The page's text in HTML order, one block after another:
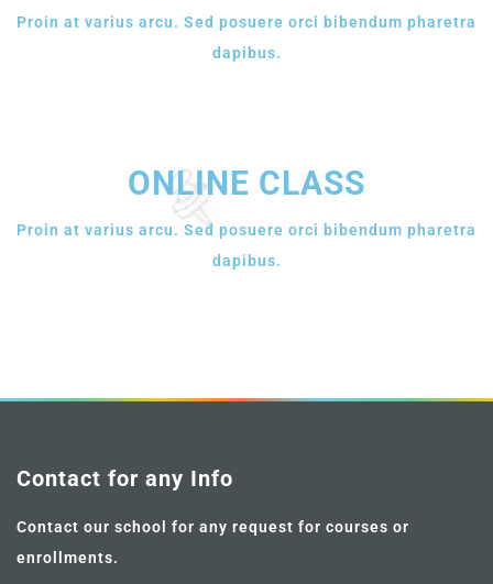
Proin at varius arcu. Sed posuere orci bibendum pharetra
dapibus.
ONLINE CLASS
Proin at varius arcu. Sed posuere orci bibendum pharetra
dapibus.
Contact for any Info
Contact our school for any request for courses or
enrollments.